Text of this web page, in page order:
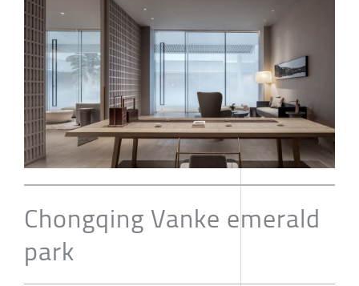
Chongqing Vanke emerald
park